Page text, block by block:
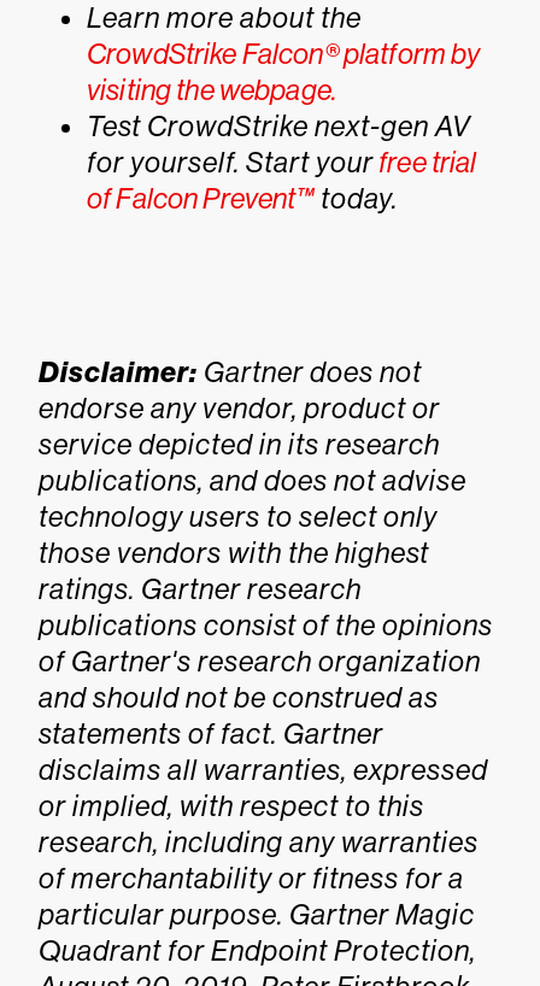
Learn more about the
CrowdStrike Falcon® platform by
visiting the webpage.
Test CrowdStrike next-gen AV
for yourself. Start yourfree trial
of Falcon Prevent™today.
Disclaimer: Gartner does not
endorse any vendor, product or
service depicted in its research
publications, and does not advise
technology users to select only
those vendors with the highest
ratings. Gartner research
publications consist of the opinions
of Gartner's research organization
and should not be construed as
statements of fact. Gartner
disclaims all warranties, expressed
or implied, with respect to this
research, including any warranties
of merchantability or fitness for a
particular purpose. Gartner Magic
Quadrant for Endpoint Protection,